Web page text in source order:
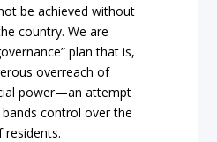
be achieved without
country. We are
plan that is,
overreach of
power—an attempt
control over the
residents.